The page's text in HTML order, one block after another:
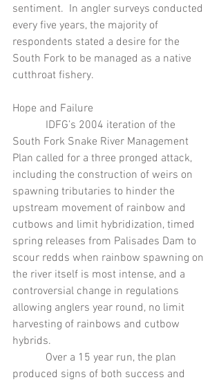
sentiment.  In angler surveys conducted
every five years, the majority of
respondents stated a desire for the
South Fork to be managed as a native
cutthroat fishery.
Hope and Failure
South Fork Snake River Management
Plan called for a three pronged attack,
including the construction of weirs on
spawning tributaries to hinder the
upstream movement of rainbow and
cutbows and limit hybridization, timed
spring releases from Palisades Dam to
scour redds when rainbow spawning on
the river itself is most intense, and a
controversial change in regulations
allowing anglers year round, no limit
harvesting of rainbows and cutbow
hybrids.
produced signs of both success and